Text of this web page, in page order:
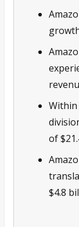
Within
of
$4.8